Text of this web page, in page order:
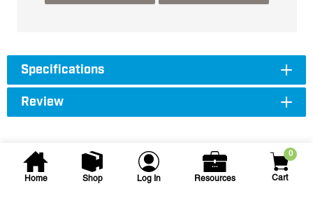
Home Shop Log In Resources
0
Cart
Specifications
Review